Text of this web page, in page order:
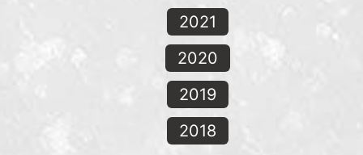
2021
2020
2019
2018